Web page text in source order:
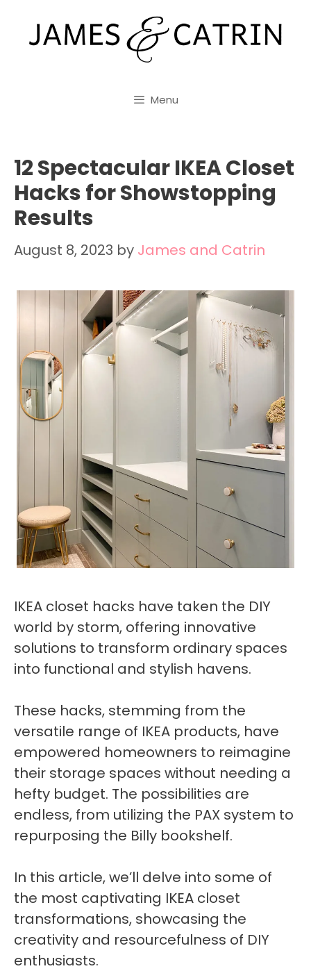
content
Menu
12 Spectacular IKEA Closet
Hacks for Showstopping
Results
August 8, 2023 by James and Catrin
IKEA closet hacks have taken the DIY
world by storm, offering innovative
solutions to transform ordinary spaces
into functional and stylish havens.
These hacks, stemming from the
versatile range of IKEA products, have
empowered homeowners to reimagine
their storage spaces without needing a
hefty budget. The possibilities are
endless, from utilizing the PAX system to
repurposing the Billy bookshelf.
In this article, we’ll delve into some of
the most captivating IKEA closet
transformations, showcasing the
creativity and resourcefulness of DIY
enthusiasts.